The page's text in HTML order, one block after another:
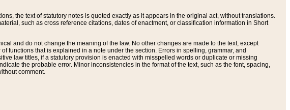
the text of statutory notes is quoted exactly as it appears in the original act, without translations.
such as cross reference citations, dates of enactment, or classification information in Short
and do not change the meaning of the law. No other changes are made to the text, except
functions that is explained in a note under the section. Errors in spelling, grammar, and
law titles, if a statutory provision is enacted with misspelled words or duplicate or missing
the probable error. Minor inconsistencies in the format of the text, such as the font, spacing,
comment.